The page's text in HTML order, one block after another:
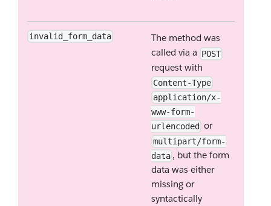
invalid_form_data
The method was
called via a POST
request with
Content-Type
application/x-
www-form-
urlencoded or
multipart/form-
data , but the form
data was either
missing or
syntactically